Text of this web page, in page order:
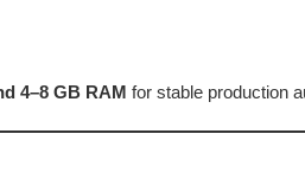
4–8 GB RAM for stable production